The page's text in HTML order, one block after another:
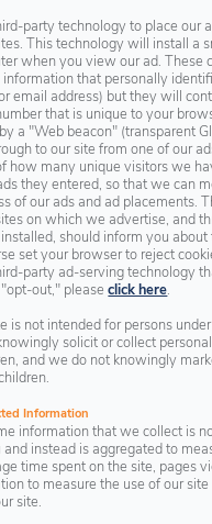
party technology to place our
This technology will install a
when you view our ad. These
that personally
email address) but they will
that is unique to your
a "Web beacon" (transparent
to our site from one of our
how many unique visitors we
they entered, so that we can
of our ads and ad placements.
on which we advertise, and
should inform you about
set your browser to reject
party ad-serving technology
out," pleaseclick here
is not intended for persons
solicit or collect
and we do not knowingly
Information
information that we collect is
instead is aggregated to
time spent on the site, pages
to measure the use of our
site.